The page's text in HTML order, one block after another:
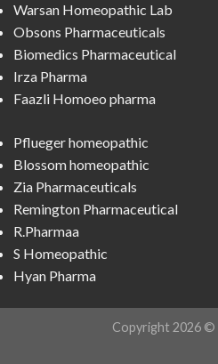
Warsan Homeopathic Lab
Obsons Pharmaceuticals
Biomedics Pharmaceutical
Irza Pharma
Faazli Homoeo pharma
Pflueger homeopathic
Blossom homeopathic
Zia Pharmaceuticals
Remington Pharmaceutical
R.Pharmaa
S Homeopathic
Hyan Pharma
Copyright 2026 ©